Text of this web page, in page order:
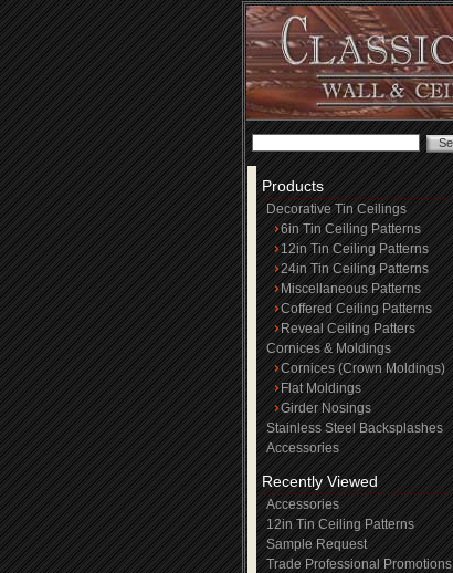
Products
Decorative Tin Ceilings
6in Tin Ceiling Patterns
12in Tin Ceiling Patterns
24in Tin Ceiling Patterns
Miscellaneous Patterns
Coffered Ceiling Patterns
Reveal Ceiling Patters
Cornices & Moldings
Cornices (Crown Moldings)
Flat Moldings
Girder Nosings
Stainless Steel Backsplashes
Accessories
Recently Viewed
Accessories
12in Tin Ceiling Patterns
Sample Request
Trade Professional Promotions